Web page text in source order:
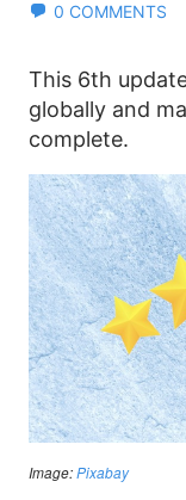
0 COMMENTS
This 6th
globally and
complete.
Image:Pixabay